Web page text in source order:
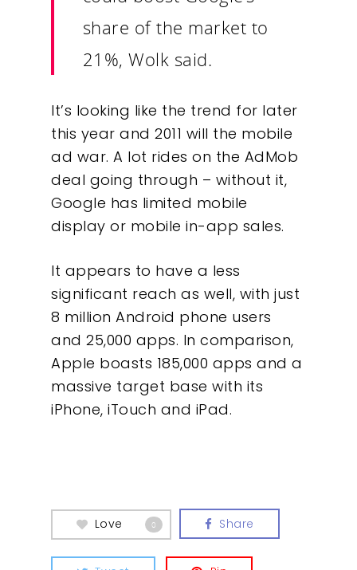
share of the market to
21%, Wolk said.
It’s looking like the trend for later
this year and 2011 will the mobile
ad war. A lot rides on the AdMob
deal going through – without it,
Google has limited mobile
display or mobile in-app sales.
It appears to have a less
significant reach as well, with just
8 million Android phone users
and 25,000 apps. In comparison,
Apple boasts 185,000 apps and a
massive target base with its
iPhone, iTouch and iPad.
Love 0 Share